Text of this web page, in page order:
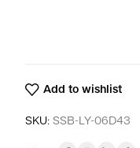
Add to wishlist
SKU: SSB-LY-06D43